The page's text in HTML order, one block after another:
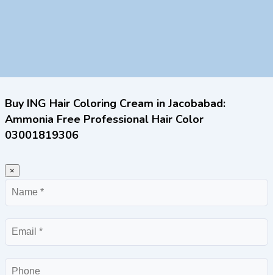
Buy ING Hair Coloring Cream in Jacobabad:
Ammonia Free Professional Hair Color
03001819306
×
Name
Email
Phone